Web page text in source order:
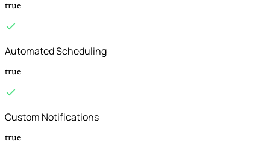
true
Automated Scheduling
true
Custom Notifications
true